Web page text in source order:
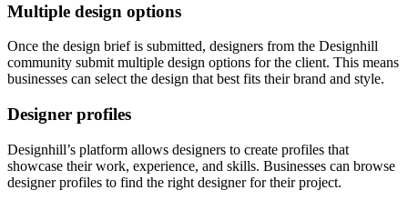
Multiple design options
Once the design brief is submitted, designers from the Designhill
community submit multiple design options for the client. This means
businesses can select the design that best fits their brand and style.
Designer profiles
Designhill’s platform allows designers to create profiles that
showcase their work, experience, and skills. Businesses can browse
designer profiles to find the right designer for their project.